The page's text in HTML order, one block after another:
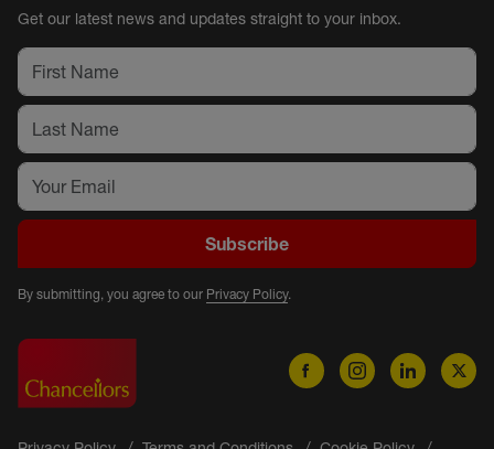
Get our latest news and updates straight to your inbox.
Subscribe
By submitting, you agree to our Privacy Policy.